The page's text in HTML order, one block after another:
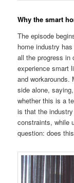
Why the smart
The episode
home industry
all the progress in
experience smart
and workarounds.
side alone,
whether this is a
is that the
constraints, while
question: does